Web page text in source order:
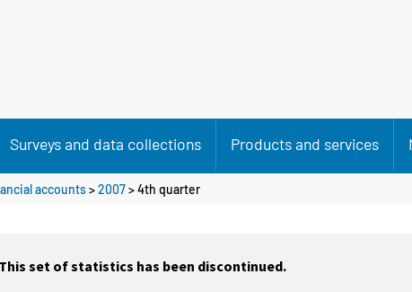
Surveys and data collections Products and services
accounts>2007>4th quarter
This set of statistics has been discontinued.